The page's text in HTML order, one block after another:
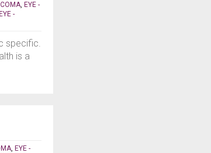
, EYE -
EYE -
specific.
is a
, EYE -